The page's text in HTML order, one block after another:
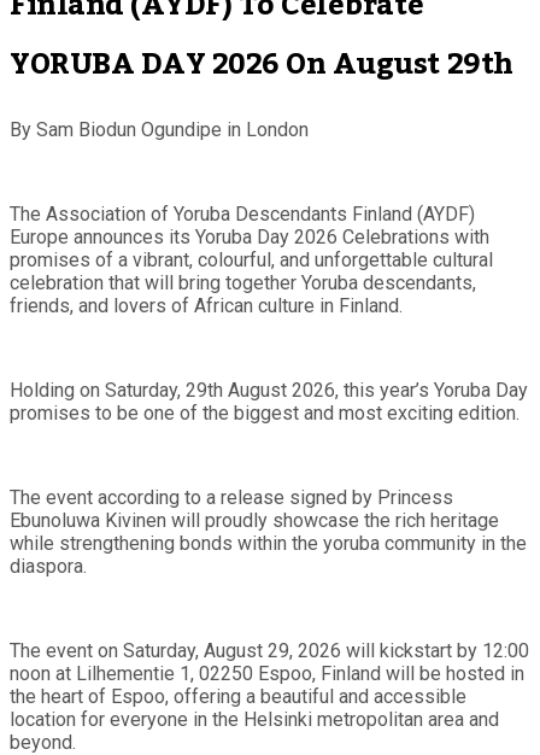
YORUBA DAY 2026 On August 29th
By Sam Biodun Ogundipe in London
The Association of Yoruba Descendants Finland (AYDF)
Europe announces its Yoruba Day 2026 Celebrations with
promises of a vibrant, colourful, and unforgettable cultural
celebration that will bring together Yoruba descendants,
friends, and lovers of African culture in Finland.
Holding on Saturday, 29th August 2026, this year’s Yoruba Day
promises to be one of the biggest and most exciting edition.
The event according to a release signed by Princess
Ebunoluwa Kivinen will proudly showcase the rich heritage
while strengthening bonds within the yoruba community in the
diaspora.
The event on Saturday, August 29, 2026 will kickstart by 12:00
noon at Lilhementie 1, 02250 Espoo, Finland will be hosted in
the heart of Espoo, offering a beautiful and accessible
location for everyone in the Helsinki metropolitan area and
beyond.